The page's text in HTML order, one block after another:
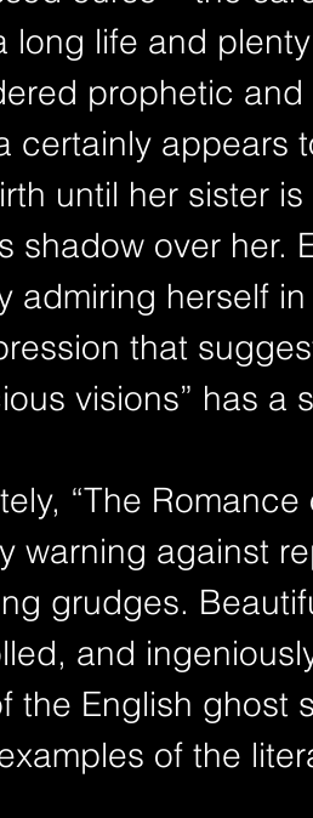
long life and
prophetic
certainly appears
until her sister
shadow over
admiring herself
that
visions” has a
“The
warning against
grudges.
and
the English ghost
of the